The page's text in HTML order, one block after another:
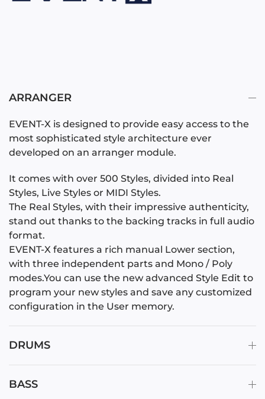
ARRANGER
EVENT-X is designed to provide easy access to the
most sophisticated style architecture ever
developed on an arranger module.
It comes with over 500 Styles, divided into Real
Styles, Live Styles or MIDI Styles.
The Real Styles, with their impressive authenticity,
stand out thanks to the backing tracks in full audio
format.
EVENT-X features a rich manual Lower section,
with three independent parts and Mono / Poly
modes.You can use the new advanced Style Edit to
program your new styles and save any customized
configuration in the User memory.
DRUMS
BASS